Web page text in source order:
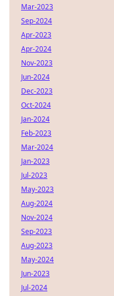
Mar-2023
Sep-2024
Apr-2023
Apr-2024
Nov-2023
Jun-2024
Dec-2023
Oct-2024
Jan-2024
Feb-2023
Mar-2024
Jan-2023
Jul-2023
May-2023
Aug-2024
Nov-2024
Sep-2023
Aug-2023
May-2024
Jun-2023
Jul-2024